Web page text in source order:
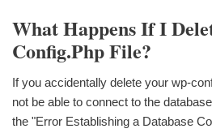
What Happens If I
Config.php File?
If you accidentally delete your wp-
not be able to connect to the
the "Error Establishing a Database